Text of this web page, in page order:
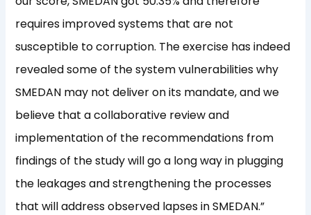
requires improved systems that are not
susceptible to corruption. The exercise has indeed
revealed some of the system vulnerabilities why
SMEDAN may not deliver on its mandate, and we
believe that a collaborative review and
implementation of the recommendations from
findings of the study will go a long way in plugging
the leakages and strengthening the processes
that will address observed lapses in SMEDAN.”